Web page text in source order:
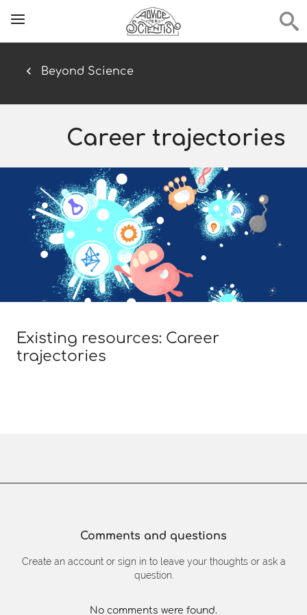
Beyond Science
Career trajectories
Existing resources: Career
trajectories
Comments and questions
Create an account or sign in to leave your thoughts or ask a
question.
No comments were found.